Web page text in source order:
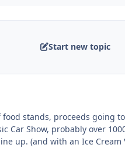
Start new topic
food stands, proceeds going
Show, probably over
up. (and with an Ice Cream